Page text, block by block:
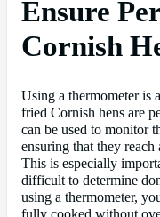
Ensure
Cornish
Using a thermometer is
fried Cornish hens are
can be used to monitor
ensuring that they
This is especially
difficult to determine
using a thermometer,